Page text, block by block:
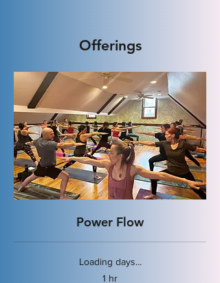
Offerings
Power Flow
Loading days...
1 hr